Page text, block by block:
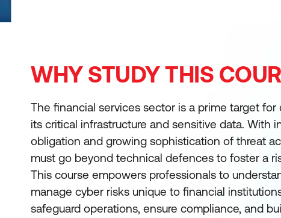
WHY STUDY THIS
The financial services sector is a prime target
its critical infrastructure and sensitive data. With
obligation and growing sophistication of threat
must go beyond technical defences to foster a
This course empowers professionals to
manage cyber risks unique to financial
safeguard operations, ensure compliance, and